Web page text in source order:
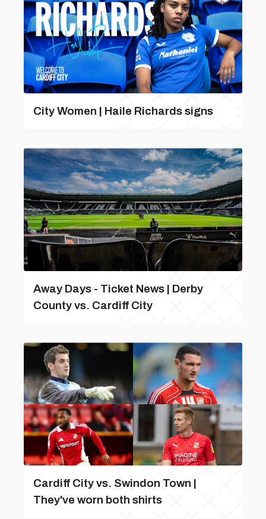
City Women | Haile Richards signs
Away Days - Ticket News | Derby
County vs. Cardiff City
Cardiff City vs. Swindon Town |
They've worn both shirts